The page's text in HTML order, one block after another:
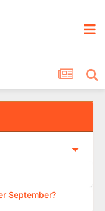
September?